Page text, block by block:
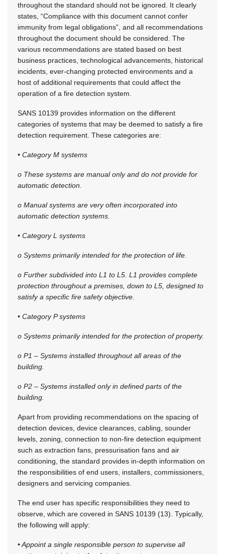
throughout the standard should not be ignored. It clearly
states, “Compliance with this document cannot confer
immunity from legal obligations”, and all recommendations
throughout the document should be considered. The
various recommendations are stated based on best
business practices, technological advancements, historical
incidents, ever-changing protected environments and a
host of additional requirements that could affect the
operation of a fire detection system.
SANS 10139 provides information on the different
categories of systems that may be deemed to satisfy a fire
detection requirement. These categories are:
• Category M systems
o These systems are manual only and do not provide for
automatic detection.
o Manual systems are very often incorporated into
automatic detection systems.
• Category L systems
o Systems primarily intended for the protection of life.
o Further subdivided into L1 to L5. L1 provides complete
protection throughout a premises, down to L5, designed to
satisfy a specific fire safety objective.
• Category P systems
o Systems primarily intended for the protection of property.
o P1 – Systems installed throughout all areas of the
building.
o P2 – Systems installed only in defined parts of the
building.
Apart from providing recommendations on the spacing of
detection devices, device clearances, cabling, sounder
levels, zoning, connection to non-fire detection equipment
such as extraction fans, pressurisation fans and air
conditioning, the standard provides in-depth information on
the responsibilities of end users, installers, commissioners,
designers and servicing companies.
The end user has specific responsibilities they need to
observe, which are covered in SANS 10139 (13). Typically,
the following will apply:
• Appoint a single responsible person to supervise all